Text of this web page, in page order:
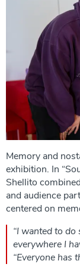
Memory and
exhibition. In
Shellito
and audience
centered on
“I wanted to
everywhere I
“Everyone has